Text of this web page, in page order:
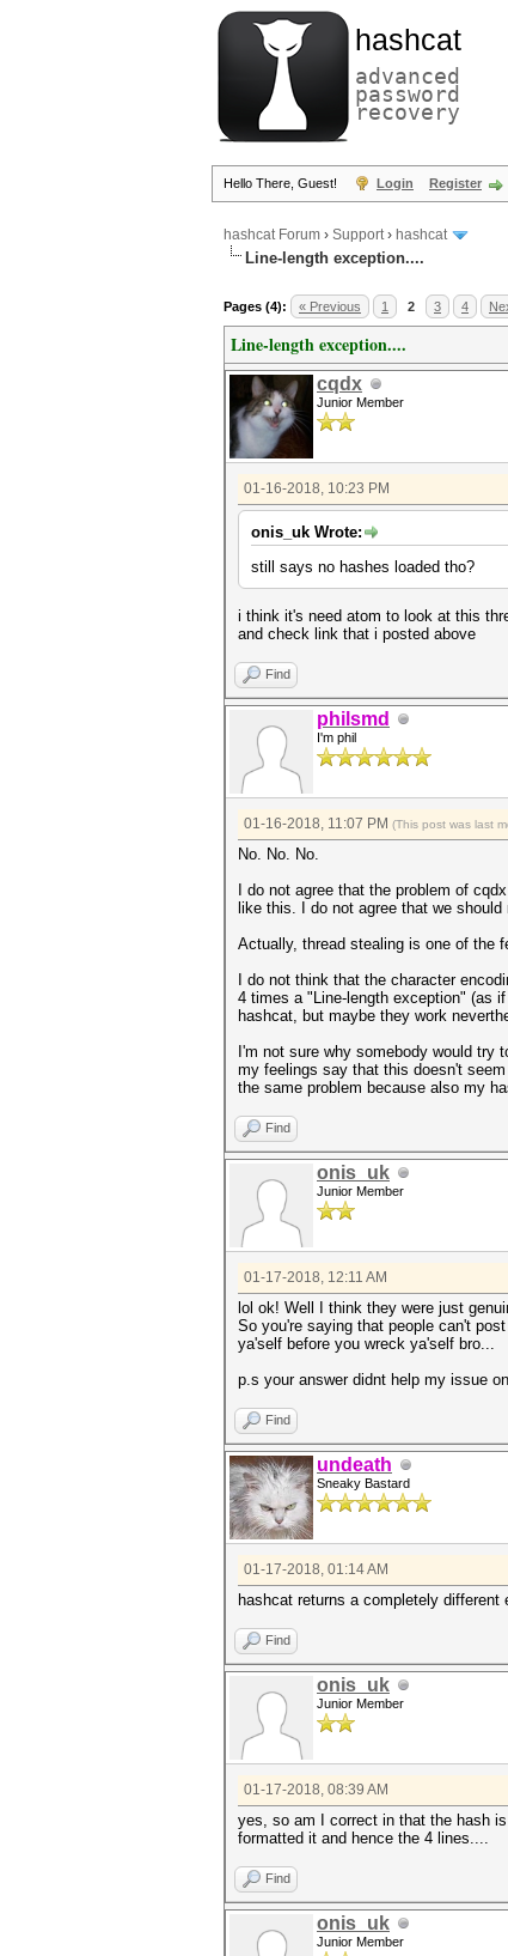
hashcat
advanced
password
recovery
Hello There, Guest! Login Register
hashcat Forum › Support› hashcat
Line-length exception....
Pages (4): « Previous 1 2 3 4
Line-length exception....
cqdx
Junior Member
01-16-2018, 10:23 PM
onis_uk Wrote:
still says no hashes loaded tho?
i think it's need atom to look at this
and check link that i posted above
Find
philsmd
I'm phil
01-16-2018, 11:07 PM (This post was last
No. No. No.
I do not agree that the problem of
like this. I do not agree that we
Actually, thread stealing is one of the
I do not think that the character
4 times a "Line-length exception" (as
hashcat, but maybe they work
I'm not sure why somebody would
my feelings say that this doesn't
the same problem because also my
Find
onis_uk
Junior Member
01-17-2018, 12:11 AM
lol ok! Well I think they were just
So you're saying that people can't
ya'self before you wreck ya'self bro...
p.s your answer didnt help my issue
Find
undeath
Sneaky Bastard
01-17-2018, 01:14 AM
hashcat returns a completely
Find
onis_uk
Junior Member
01-17-2018, 08:39 AM
yes, so am I correct in that the hash
formatted it and hence the 4 lines....
Find
onis_uk
Junior Member